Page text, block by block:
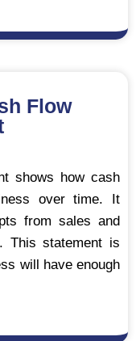
Flow
shows how cash
over time. It
from sales and
This statement is
will have enough